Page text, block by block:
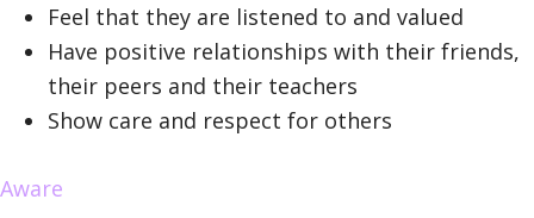
Feel that they are listened to and valued
Have positive relationships with their friends,
their peers and their teachers
Show care and respect for others
Aware